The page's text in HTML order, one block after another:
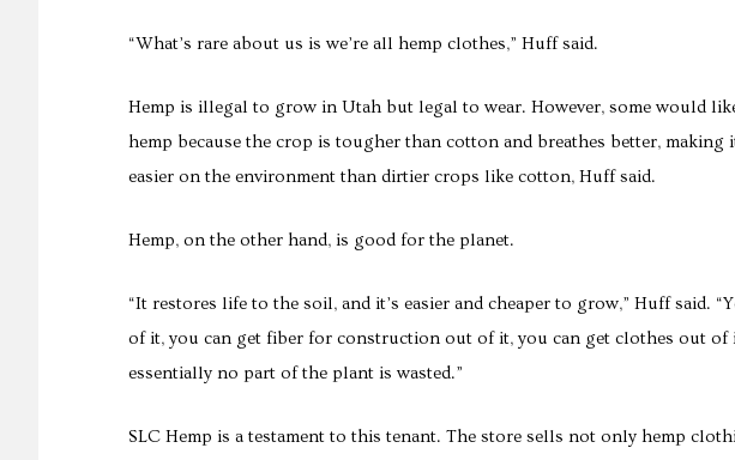
“What’s rare about us is we’re all hemp clothes,” Huff said.
Hemp is illegal to grow in Utah but legal to wear. However, some would
hemp because the crop is tougher than cotton and breathes better,
easier on the environment than dirtier crops like cotton, Huff said.
Hemp, on the other hand, is good for the planet.
“It restores life to the soil, and it’s easier and cheaper to grow,” Huff said.
of it, you can get fiber for construction out of it, you can get clothes out of
essentially no part of the plant is wasted.”
SLC Hemp is a testament to this tenant. The store sells not only hemp